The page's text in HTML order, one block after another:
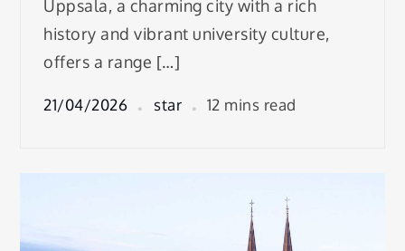
Uppsala, a charming city with a rich
history and vibrant university culture,
offers a range […]
21/04/2026 star 12 mins read